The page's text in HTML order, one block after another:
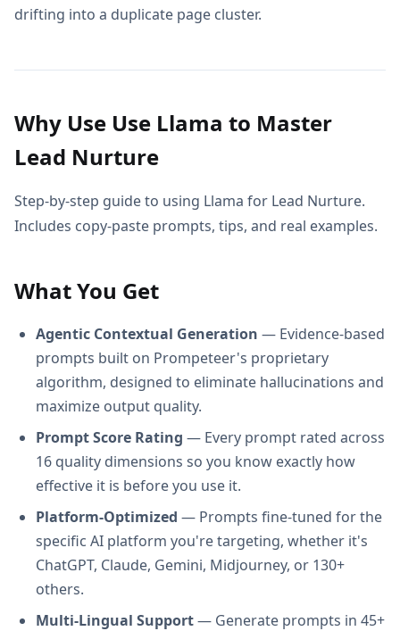
drifting into a duplicate page cluster.
Why Use Use Llama to Master
Lead Nurture
Step-by-step guide to using Llama for Lead Nurture.
Includes copy-paste prompts, tips, and real examples.
What You Get
Agentic Contextual Generation — Evidence-based
prompts built on Prompeteer's proprietary
algorithm, designed to eliminate hallucinations and
maximize output quality.
Prompt Score Rating — Every prompt rated across
16 quality dimensions so you know exactly how
effective it is before you use it.
Platform-Optimized — Prompts fine-tuned for the
specific AI platform you're targeting, whether it's
ChatGPT, Claude, Gemini, Midjourney, or 130+
others.
Multi-Lingual Support— Generate prompts in 45+